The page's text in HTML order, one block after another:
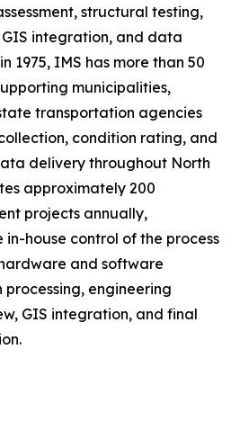
structural testing,
integration, and data
1975, IMS has more than 50
municipalities,
transportation agencies
condition rating, and
delivery throughout North
approximately 200
projects annually,
house control of the process
and software
engineering
GIS integration, and final